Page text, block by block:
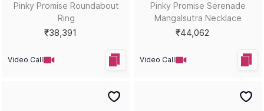
Pinky Promise Roundabout
Ring
₹38,391
Video Call
Pinky Promise Serenade
Mangalsutra Necklace
₹44,062
Video Call